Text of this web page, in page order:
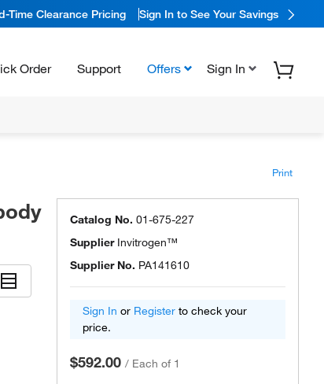
Time Clearance Pricing Sign In to See Your Savings
Order Support Offers Sign In
Print
Catalog No. 01-675-227
Supplier Invitrogen™
Supplier No. PA141610
Sign In or Register to check your
price.
$592.00 / Each of 1